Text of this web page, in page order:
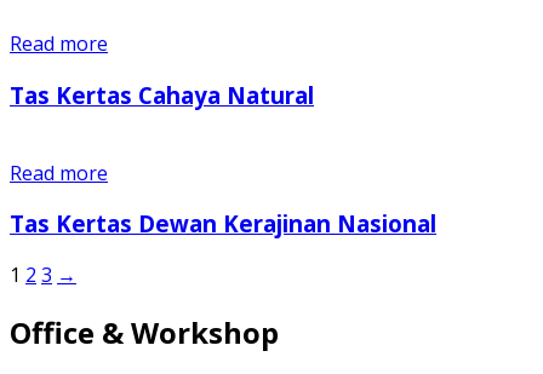
Read more
Tas Kertas Cahaya Natural
Read more
Tas Kertas Dewan Kerajinan Nasional
1 2 3 →
Office & Workshop